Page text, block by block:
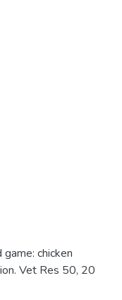
game: chicken
Vet Res 50, 20